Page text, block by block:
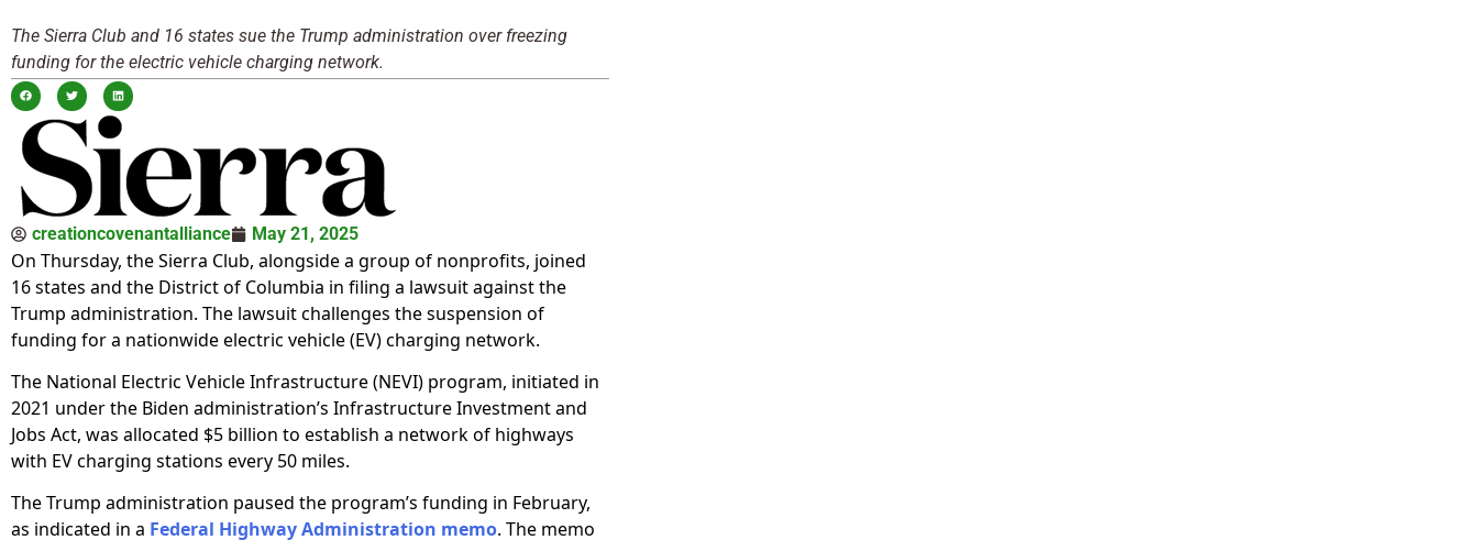
The Sierra Club and 16 states sue the Trump administration over freezing
funding for the electric vehicle charging network.
creationcovenantalliance May 21, 2025
On Thursday, the Sierra Club, alongside a group of nonprofits, joined
16 states and the District of Columbia in filing a lawsuit against the
Trump administration. The lawsuit challenges the suspension of
funding for a nationwide electric vehicle (EV) charging network.
The National Electric Vehicle Infrastructure (NEVI) program, initiated in
2021 under the Biden administration’s Infrastructure Investment and
Jobs Act, was allocated $5 billion to establish a network of highways
with EV charging stations every 50 miles.
The Trump administration paused the program’s funding in February,
as indicated in a Federal Highway Administration memo. The memo